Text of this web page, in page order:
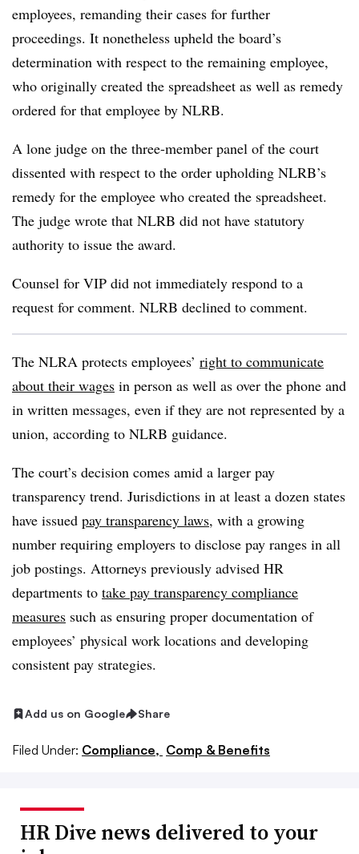
employees, remanding their cases for further
proceedings. It nonetheless upheld the board’s
determination with respect to the remaining employee,
who originally created the spreadsheet as well as remedy
ordered for that employee by NLRB.
A lone judge on the three-member panel of the court
dissented with respect to the order upholding NLRB’s
remedy for the employee who created the spreadsheet.
The judge wrote that NLRB did not have statutory
authority to issue the award.
Counsel for VIP did not immediately respond to a
request for comment. NLRB declined to comment.
The NLRA protects employees’ right to communicate
about their wages in person as well as over the phone and
in written messages, even if they are not represented by a
union, according to NLRB guidance.
The court’s decision comes amid a larger pay
transparency trend. Jurisdictions in at least a dozen states
have issued pay transparency laws, with a growing
number requiring employers to disclose pay ranges in all
job postings. Attorneys previously advised HR
departments to take pay transparency compliance
measures such as ensuring proper documentation of
employees’ physical work locations and developing
consistent pay strategies.
Add us on Google Share
Filed Under: Compliance, Comp & Benefits
HR Dive news delivered to your